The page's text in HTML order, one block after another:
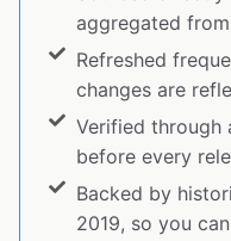
aggregated
Refreshed
changes are
Verified through
before every
Backed by
2019, so you